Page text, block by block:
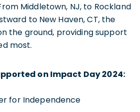
Middletown, NJ, to Rockland
to New Haven, CT, the
the ground, providing support
most.
on Impact Day 2024:
for Independence